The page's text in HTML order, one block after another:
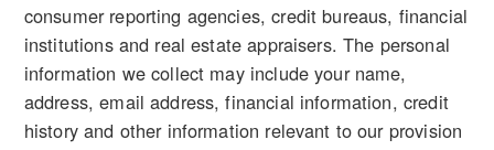
consumer reporting agencies, credit bureaus, financial
institutions and real estate appraisers. The personal
information we collect may include your name,
address, email address, financial information, credit
history and other information relevant to our provision